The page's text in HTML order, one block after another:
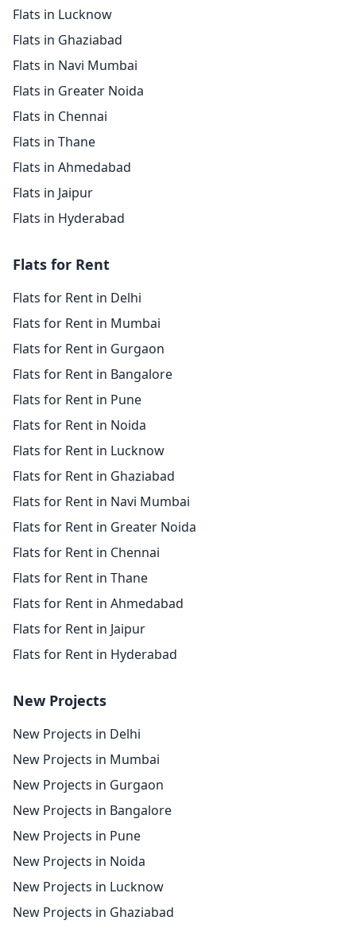
Flats in Lucknow
Flats in Ghaziabad
Flats in Navi Mumbai
Flats in Greater Noida
Flats in Chennai
Flats in Thane
Flats in Ahmedabad
Flats in Jaipur
Flats in Hyderabad
Flats for Rent
Flats for Rent in Delhi
Flats for Rent in Mumbai
Flats for Rent in Gurgaon
Flats for Rent in Bangalore
Flats for Rent in Pune
Flats for Rent in Noida
Flats for Rent in Lucknow
Flats for Rent in Ghaziabad
Flats for Rent in Navi Mumbai
Flats for Rent in Greater Noida
Flats for Rent in Chennai
Flats for Rent in Thane
Flats for Rent in Ahmedabad
Flats for Rent in Jaipur
Flats for Rent in Hyderabad
New Projects
New Projects in Delhi
New Projects in Mumbai
New Projects in Gurgaon
New Projects in Bangalore
New Projects in Pune
New Projects in Noida
New Projects in Lucknow
New Projects in Ghaziabad